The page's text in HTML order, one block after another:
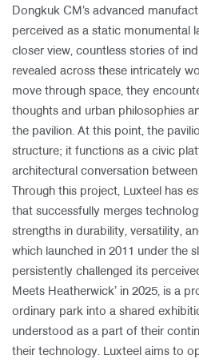
Dongkuk CM’s advanced
perceived as a static monumental
closer view, countless stories of
revealed across these intricately
move through space, they
thoughts and urban philosophies
the pavilion. At this point, the
structure; it functions as a civic
architectural conversation
Through this project, Luxteel has
that successfully merges
strengths in durability, versatility,
which launched in 2011 under the
persistently challenged its
Meets Heatherwick’ in 2025, is a
ordinary park into a shared
understood as a part of their
their technology. Luxteel aims to